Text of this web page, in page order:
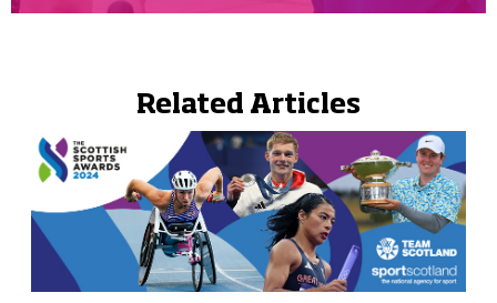
Related Articles